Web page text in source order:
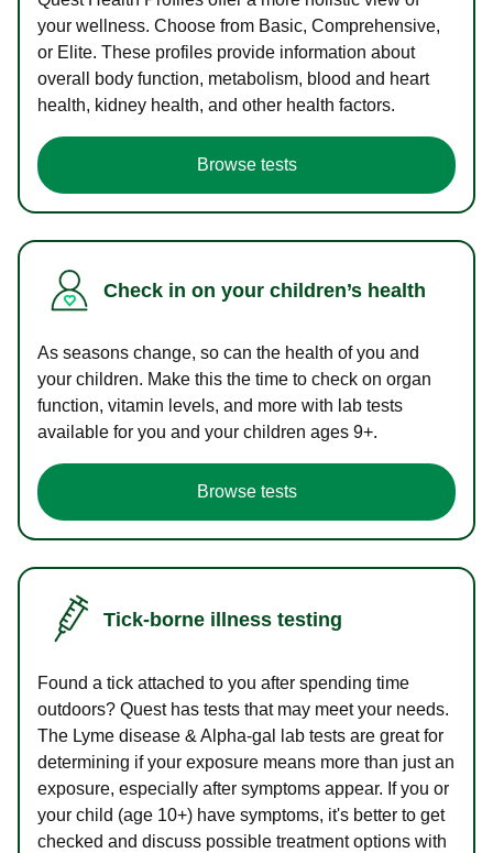
your wellness. Choose from Basic, Comprehensive,
or Elite. These profiles provide information about
overall body function, metabolism, blood and heart
health, kidney health, and other health factors.
Browse tests
Check in on your children’s health
As seasons change, so can the health of you and
your children. Make this the time to check on organ
function, vitamin levels, and more with lab tests
available for you and your children ages 9+.
Browse tests
Tick-borne illness testing
Found a tick attached to you after spending time
outdoors? Quest has tests that may meet your needs.
The Lyme disease & Alpha-gal lab tests are great for
determining if your exposure means more than just an
exposure, especially after symptoms appear. If you or
your child (age 10+) have symptoms, it's better to get
checked and discuss possible treatment options with